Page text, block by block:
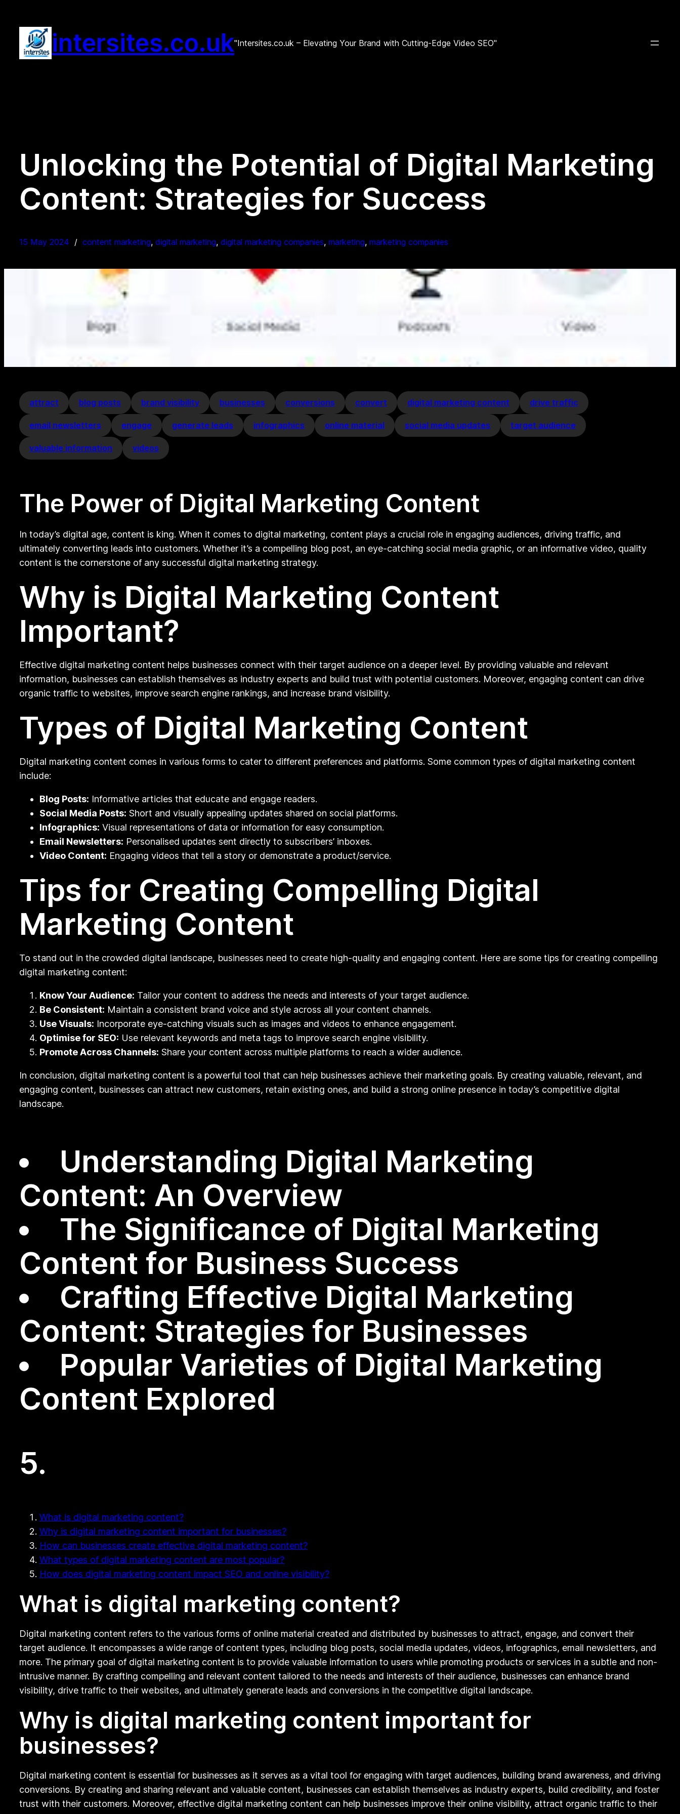
content
intersites.co.uk"Intersites.co.uk – Elevating Your Brand with Cutting-Edge Video SEO"
Unlocking the Potential of Digital Marketing
Content: Strategies for Success
15 May 2024 content marketing, digital marketing, digital marketing companies, marketing, marketing companies
attract blog posts brand visibility businesses conversions convert digital marketing content drive traffic
email newsletters engage generate leads infographics online material social media updates target audience
valuable information videos
The Power of Digital Marketing Content
In today’s digital age, content is king. When it comes to digital marketing, content plays a crucial role in engaging audiences, driving traffic, and
ultimately converting leads into customers. Whether it’s a compelling blog post, an eye-catching social media graphic, or an informative video, quality
content is the cornerstone of any successful digital marketing strategy.
Why is Digital Marketing Content
Important?
Effective digital marketing content helps businesses connect with their target audience on a deeper level. By providing valuable and relevant
information, businesses can establish themselves as industry experts and build trust with potential customers. Moreover, engaging content can drive
organic traffic to websites, improve search engine rankings, and increase brand visibility.
Types of Digital Marketing Content
Digital marketing content comes in various forms to cater to different preferences and platforms. Some common types of digital marketing content
include:
Blog Posts: Informative articles that educate and engage readers.
Social Media Posts: Short and visually appealing updates shared on social platforms.
Infographics: Visual representations of data or information for easy consumption.
Email Newsletters: Personalised updates sent directly to subscribers’ inboxes.
Video Content: Engaging videos that tell a story or demonstrate a product/service.
Tips for Creating Compelling Digital
Marketing Content
To stand out in the crowded digital landscape, businesses need to create high-quality and engaging content. Here are some tips for creating compelling
digital marketing content:
Know Your Audience: Tailor your content to address the needs and interests of your target audience.
Be Consistent: Maintain a consistent brand voice and style across all your content channels.
Use Visuals: Incorporate eye-catching visuals such as images and videos to enhance engagement.
Optimise for SEO: Use relevant keywords and meta tags to improve search engine visibility.
Promote Across Channels: Share your content across multiple platforms to reach a wider audience.
In conclusion, digital marketing content is a powerful tool that can help businesses achieve their marketing goals. By creating valuable, relevant, and
engaging content, businesses can attract new customers, retain existing ones, and build a strong online presence in today’s competitive digital
landscape.
Understanding Digital Marketing
Content: An Overview
The Significance of Digital Marketing
Content for Business Success
Crafting Effective Digital Marketing
Content: Strategies for Businesses
Popular Varieties of Digital Marketing
Content Explored
5.
What is digital marketing content?
Why is digital marketing content important for businesses?
How can businesses create effective digital marketing content?
What types of digital marketing content are most popular?
How does digital marketing content impact SEO and online visibility?
What is digital marketing content?
Digital marketing content refers to the various forms of online material created and distributed by businesses to attract, engage, and convert their
target audience. It encompasses a wide range of content types, including blog posts, social media updates, videos, infographics, email newsletters, and
more. The primary goal of digital marketing content is to provide valuable information to users while promoting products or services in a subtle and non-
intrusive manner. By crafting compelling and relevant content tailored to the needs and interests of their audience, businesses can enhance brand
visibility, drive traffic to their websites, and ultimately generate leads and conversions in the competitive digital landscape.
Why is digital marketing content important for
businesses?
Digital marketing content is essential for businesses as it serves as a vital tool for engaging with target audiences, building brand awareness, and driving
conversions. By creating and sharing relevant and valuable content, businesses can establish themselves as industry experts, build credibility, and foster
trust with their customers. Moreover, effective digital marketing content can help businesses improve their online visibility, attract organic traffic to their